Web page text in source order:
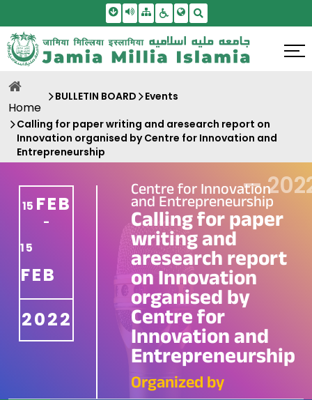
Skip To Main Content
Screen Reader Access
SitemapAccessbility Settings
Home
BULLETIN BOARD Events
Calling for paper writing and aresearch report on
Innovation organised by Centre for Innovation and
Entrepreneurship
15 FEB
-
15
FEB
2022
Centre for Innovation
and Entrepreneurship
Calling for paper
writing and
aresearch report
on Innovation
organised by
Centre for
Innovation and
Entrepreneurship
Organized by
—